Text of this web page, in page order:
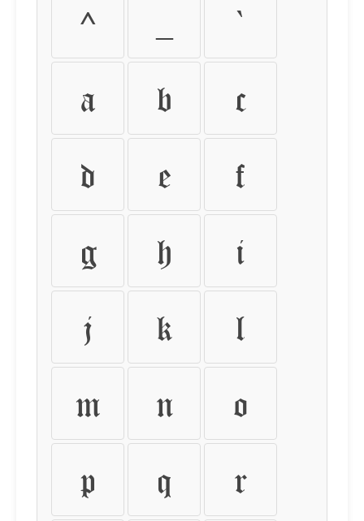
^
`
a
b
c
d
e
f
g
h
i
j
k
l
m
n
o
p
q
r